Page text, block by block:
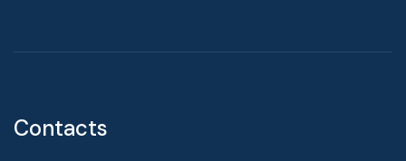
Contacts